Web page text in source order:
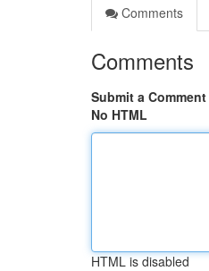
Comments
Comments
Submit a Comment
No HTML
HTML is disabled